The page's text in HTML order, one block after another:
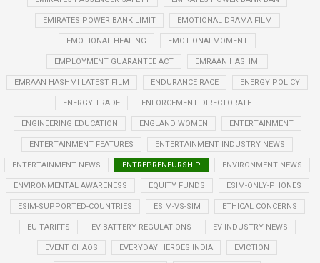
EMIRATES POWER BANK LIMIT EMOTIONAL DRAMA FILM
EMOTIONAL HEALING EMOTIONALMOMENT
EMPLOYMENT GUARANTEE ACT EMRAAN HASHMI
EMRAAN HASHMI LATEST FILM ENDURANCE RACE ENERGY POLICY
ENERGY TRADE ENFORCEMENT DIRECTORATE
ENGINEERING EDUCATION ENGLAND WOMEN ENTERTAINMENT
ENTERTAINMENT FEATURES ENTERTAINMENT INDUSTRY NEWS
ENTERTAINMENT NEWS ENTREPRENEURSHIP ENVIRONMENT NEWS
ENVIRONMENTAL AWARENESS EQUITY FUNDS ESIM-ONLY-PHONES
ESIM-SUPPORTED-COUNTRIES ESIM-VS-SIM ETHICAL CONCERNS
EU TARIFFS EV BATTERY REGULATIONS EV INDUSTRY NEWS
EVENT CHAOS EVERYDAY HEROES INDIA EVICTION